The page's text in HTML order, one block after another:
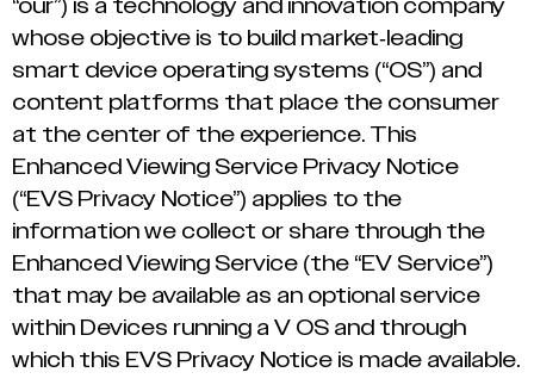
whose objective is to build market-leading
smart device operating systems (“OS”) and
content platforms that place the consumer
at the center of the experience. This
Enhanced Viewing Service Privacy Notice
(“EVS Privacy Notice”) applies to the
information we collect or share through the
Enhanced Viewing Service (the “EV Service”)
that may be available as an optional service
within Devices running a V OS and through
which this EVS Privacy Notice is made available.